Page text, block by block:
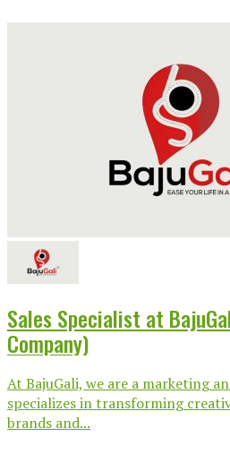
Sales Specialist at
Company)
At BajuGali, we are a marketing
specializes in transforming
brands and...